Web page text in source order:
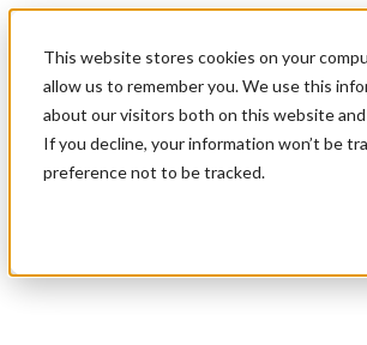
This website stores cookies on your
allow us to remember you. We use this
about our visitors both on this website
If you decline, your information won’t be
preference not to be tracked.